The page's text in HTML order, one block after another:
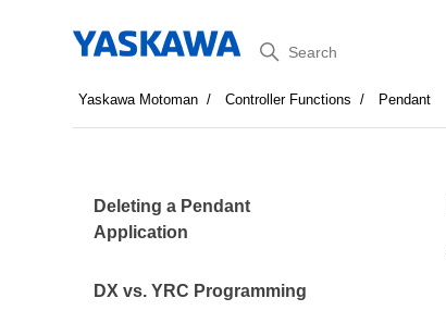
Search
Yaskawa Motoman Controller Functions Pendant
Deleting a Pendant
Application
DX vs. YRC Programming